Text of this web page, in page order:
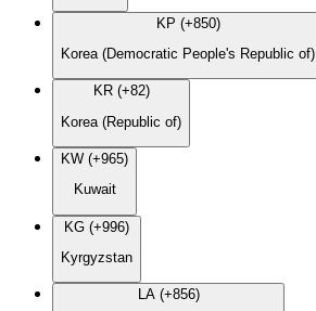
KP (+850)
Korea (Democratic People's Republic of)
KR (+82)
Korea (Republic of)
KW (+965)
Kuwait
KG (+996)
Kyrgyzstan
LA (+856)